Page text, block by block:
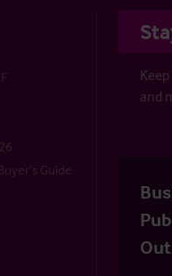
Guide
and